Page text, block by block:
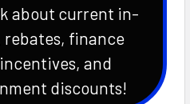
about current in-
rebates, finance
and
discounts!